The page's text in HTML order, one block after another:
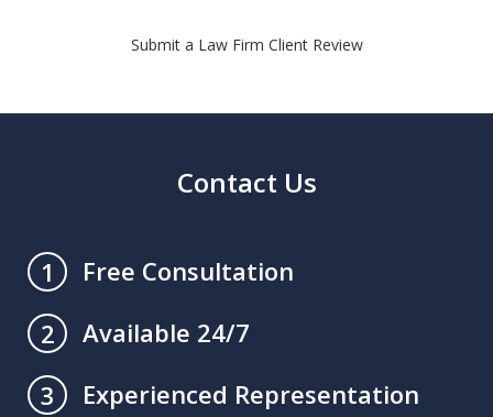
Submit a Law Firm Client Review
Contact Us
1
Free Consultation
2
Available 24/7
3
Experienced Representation